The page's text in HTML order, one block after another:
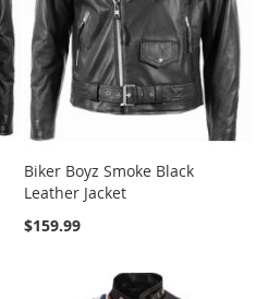
Biker Boyz Smoke Black
Leather Jacket
$159.99